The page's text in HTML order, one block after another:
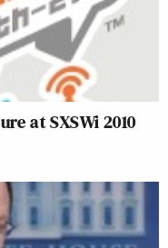
at SXSWi 2010